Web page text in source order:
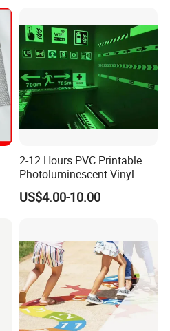
2-12 Hours PVC Printable
Photoluminescent Vinyl
Film Glow in The Dark Vinyl
Tape for Digital Printing
US$4.00-10.00